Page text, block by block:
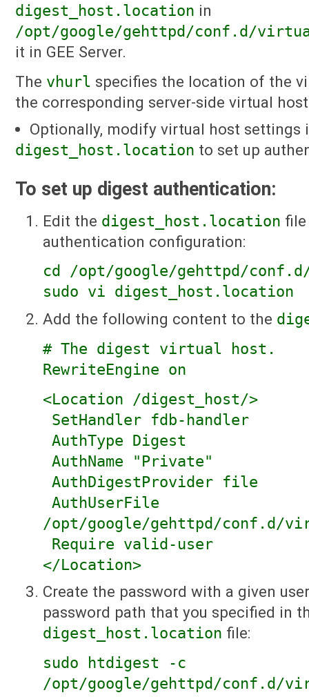
digest_host.location in
/opt/google/gehttpd/conf.d/
it in GEE Server.
The vhurl specifies the location of the
the corresponding server-side virtual
Optionally, modify virtual host settings
digest_host.location to set up
To set up digest authentication:
Edit the digest_host.location
authentication configuration:
cd /opt/google/gehttpd/
sudo vi digest_host.location
Add the following content to the
# The digest virtual host.
RewriteEngine on
<Location /digest_host/>
SetHandler fdb-handler
AuthType Digest
AuthName "Private"
AuthDigestProvider file
AuthUserFile
/opt/google/gehttpd/conf.d/
Require valid-user
</Location>
Create the password with a given
password path that you specified in
digest_host.location file:
sudo htdigest -c
/opt/google/gehttpd/conf.d/